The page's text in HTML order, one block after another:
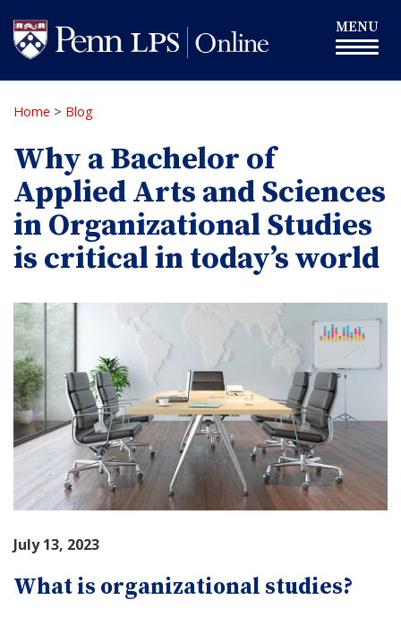
to
main
content
Toggle
navigation
MENU
Home > Blog
Why a Bachelor of
Applied Arts and Sciences
in Organizational Studies
is critical in today’s world
July 13, 2023
What is organizational studies?